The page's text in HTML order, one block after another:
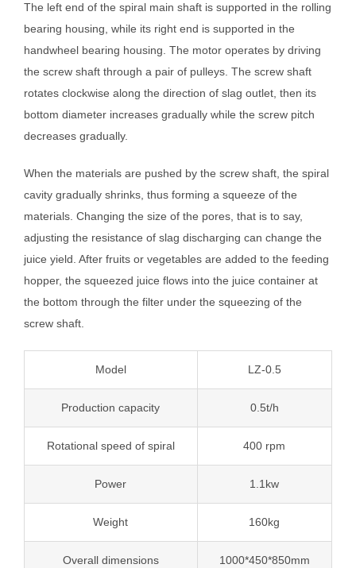
The left end of the spiral main shaft is supported in the rolling
bearing housing, while its right end is supported in the
handwheel bearing housing. The motor operates by driving
the screw shaft through a pair of pulleys. The screw shaft
rotates clockwise along the direction of slag outlet, then its
bottom diameter increases gradually while the screw pitch
decreases gradually.
When the materials are pushed by the screw shaft, the spiral
cavity gradually shrinks, thus forming a squeeze of the
materials. Changing the size of the pores, that is to say,
adjusting the resistance of slag discharging can change the
juice yield. After fruits or vegetables are added to the feeding
hopper, the squeezed juice flows into the juice container at
the bottom through the filter under the squeezing of the
screw shaft.
Model LZ-0.5
Production capacity 0.5t/h
Rotational speed of spiral 400 rpm
Power 1.1kw
Weight 160kg
Overall dimensions 1000*450*850mm